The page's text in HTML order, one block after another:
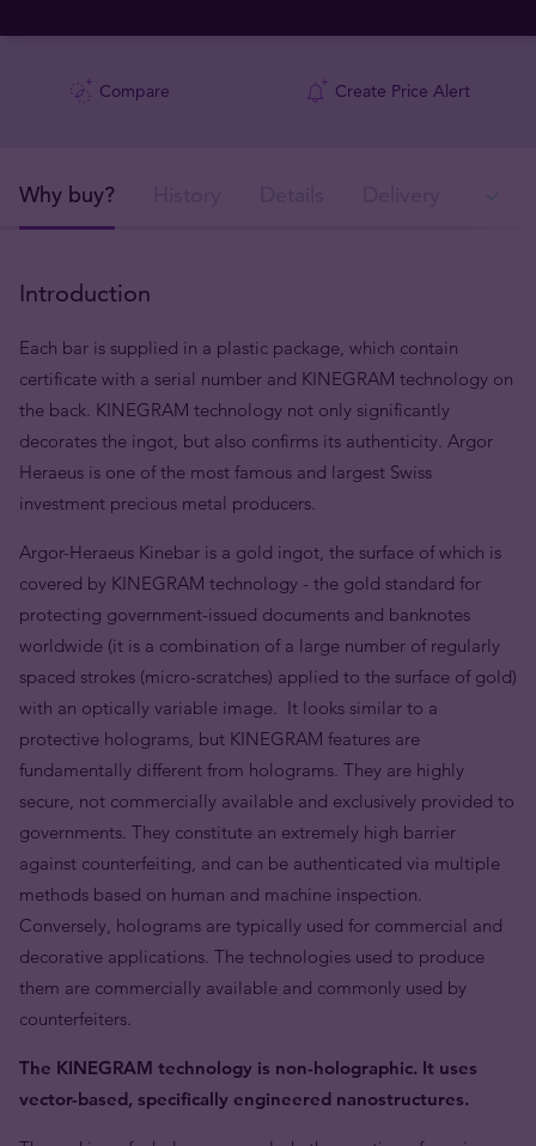
Compare Create Price Alert
Why buy?
Introduction
Each bar is supplied in a plastic package, which contain
certificate with a serial number and KINEGRAM technology on
the back. KINEGRAM technology not only significantly
decorates the ingot, but also confirms its authenticity. Argor
Heraeus is one of the most famous and largest Swiss
investment precious metal producers.
Argor-Heraeus Kinebar is a gold ingot, the surface of which is
covered by KINEGRAM technology - the gold standard for
protecting government-issued documents and banknotes
worldwide (it is a combination of a large number of regularly
spaced strokes (micro-scratches) applied to the surface of gold)
with an optically variable image. It looks similar to a
protective holograms, but KINEGRAM features are
fundamentally different from holograms. They are highly
secure, not commercially available and exclusively provided to
governments. They constitute an extremely high barrier
against counterfeiting, and can be authenticated via multiple
methods based on human and machine inspection.
Conversely, holograms are typically used for commercial and
decorative applications. The technologies used to produce
them are commercially available and commonly used by
counterfeiters.
The KINEGRAM technology is non-holographic. It uses
vector-based, specifically engineered nanostructures.